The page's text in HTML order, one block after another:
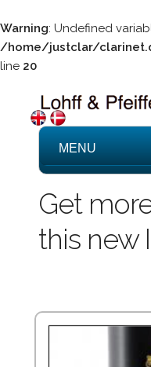
Warning: Undefined
/home/justclar/
line 20
MENU
Get
this new